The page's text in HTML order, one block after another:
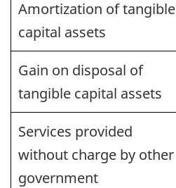
Amortization of tangible
capital assets
Gain on disposal of
tangible capital assets
Services provided
without charge by other
government